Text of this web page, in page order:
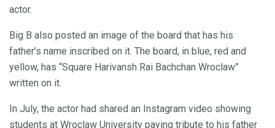
actor.
Big B also posted an image of the board that has his
father’s name inscribed on it. The board, in blue, red and
yellow, has “Square Harivansh Rai Bachchan Wroclaw”
written on it.
In July, the actor had shared an Instagram video showing
students at Wroclaw University paying tribute to his father